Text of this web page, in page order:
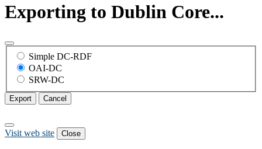
Exporting to Dublin Core...
Simple DC-RDF
OAI-DC
SRW-DC
Export Cancel
Visit web site Close